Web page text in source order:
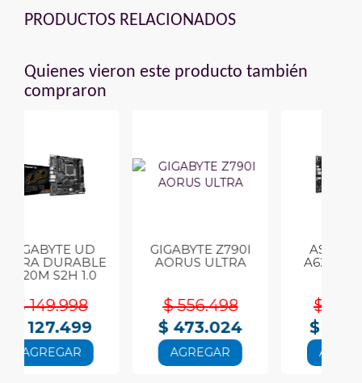
PRODUCTOS RELACIONADOS
Quienes vieron este producto también
compraron
GIGABYTE Z790I
AORUS ULTRA
$ 556.498
$ 473.024
ASUS PRIME
A620M-A-CSM
$ 267.291
$ 227.198